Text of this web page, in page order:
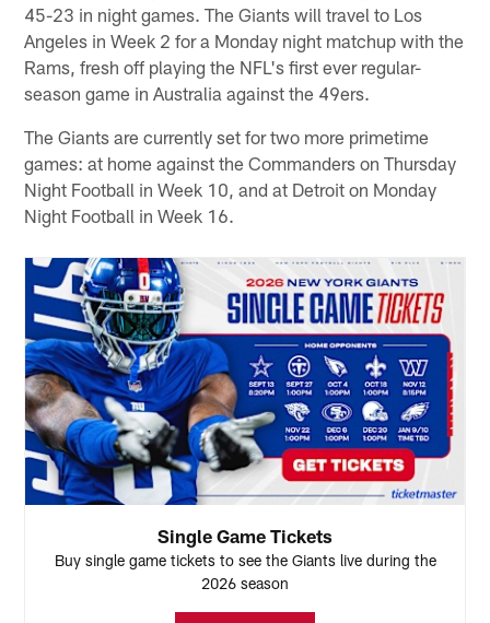
45-23 in night games. The Giants will travel to Los
Angeles in Week 2 for a Monday night matchup with the
Rams, fresh off playing the NFL's first ever regular-
season game in Australia against the 49ers.
The Giants are currently set for two more primetime
games: at home against the Commanders on Thursday
Night Football in Week 10, and at Detroit on Monday
Night Football in Week 16.
Single Game Tickets
Buy single game tickets to see the Giants live during the
2026 season